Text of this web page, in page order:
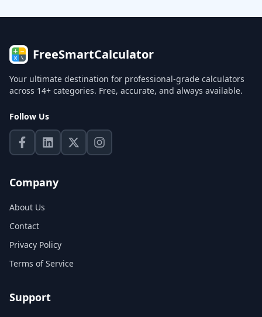
FreeSmartCalculator
Your ultimate destination for professional-grade calculators
across 14+ categories. Free, accurate, and always available.
Follow Us
Company
About Us
Contact
Privacy Policy
Terms of Service
Support